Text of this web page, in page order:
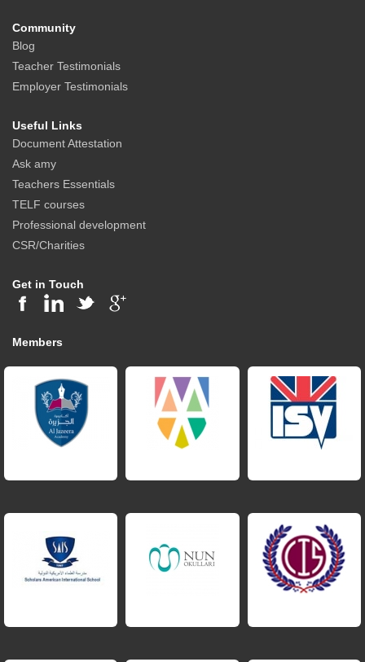
Community
Blog
Teacher Testimonials
Employer Testimonials
Useful Links
Document Attestation
Ask amy
Teachers Essentials
TELF courses
Professional development
CSR/Charities
Get in Touch
Members